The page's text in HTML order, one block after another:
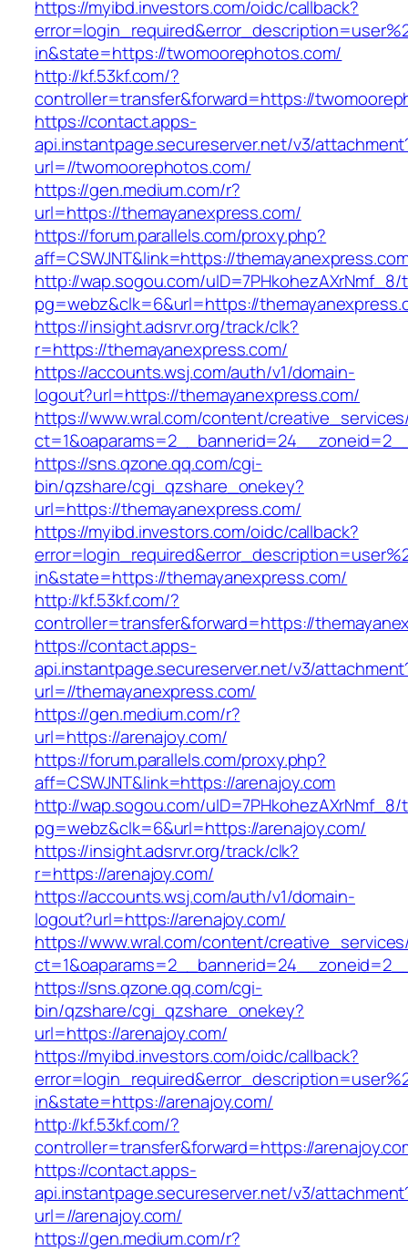
https://myibd.investors.com/oidc/callback?
in&state=https://twomoorephotos.com/
http://kf.53kf.com/?
controller=transfer&forward=https://
https://contact.apps-
api.instantpage.secureserver.net/v3/
url=//twomoorephotos.com/
https://gen.medium.com/r?
url=https://themayanexpress.com/
https://forum.parallels.com/proxy.php?
aff=CSWJNT&link=https://
http://wap.sogou.com/uID=7PHkohezAXrNmf_8/
pg=webz&clk=6&url=https://
https://insight.adsrvr.org/track/clk?
r=https://themayanexpress.com/
https://accounts.wsj.com/auth/v1/domain-
logout?url=https://themayanexpress.com/
https://www.wral.com/content/
https://sns.qzone.qq.com/cgi-
bin/qzshare/cgi_qzshare_onekey?
url=https://themayanexpress.com/
https://myibd.investors.com/oidc/callback?
in&state=https://themayanexpress.com/
http://kf.53kf.com/?
controller=transfer&forward=https://
https://contact.apps-
api.instantpage.secureserver.net/v3/
url=//themayanexpress.com/
https://gen.medium.com/r?
url=https://arenajoy.com/
https://forum.parallels.com/proxy.php?
aff=CSWJNT&link=https://arenajoy.com
http://wap.sogou.com/uID=7PHkohezAXrNmf_8/
pg=webz&clk=6&url=https://arenajoy.com/
https://insight.adsrvr.org/track/clk?
r=https://arenajoy.com/
https://accounts.wsj.com/auth/v1/domain-
logout?url=https://arenajoy.com/
https://www.wral.com/content/
https://sns.qzone.qq.com/cgi-
bin/qzshare/cgi_qzshare_onekey?
url=https://arenajoy.com/
https://myibd.investors.com/oidc/callback?
in&state=https://arenajoy.com/
http://kf.53kf.com/?
controller=transfer&forward=https://
https://contact.apps-
api.instantpage.secureserver.net/v3/
url=//arenajoy.com/
https://gen.medium.com/r?